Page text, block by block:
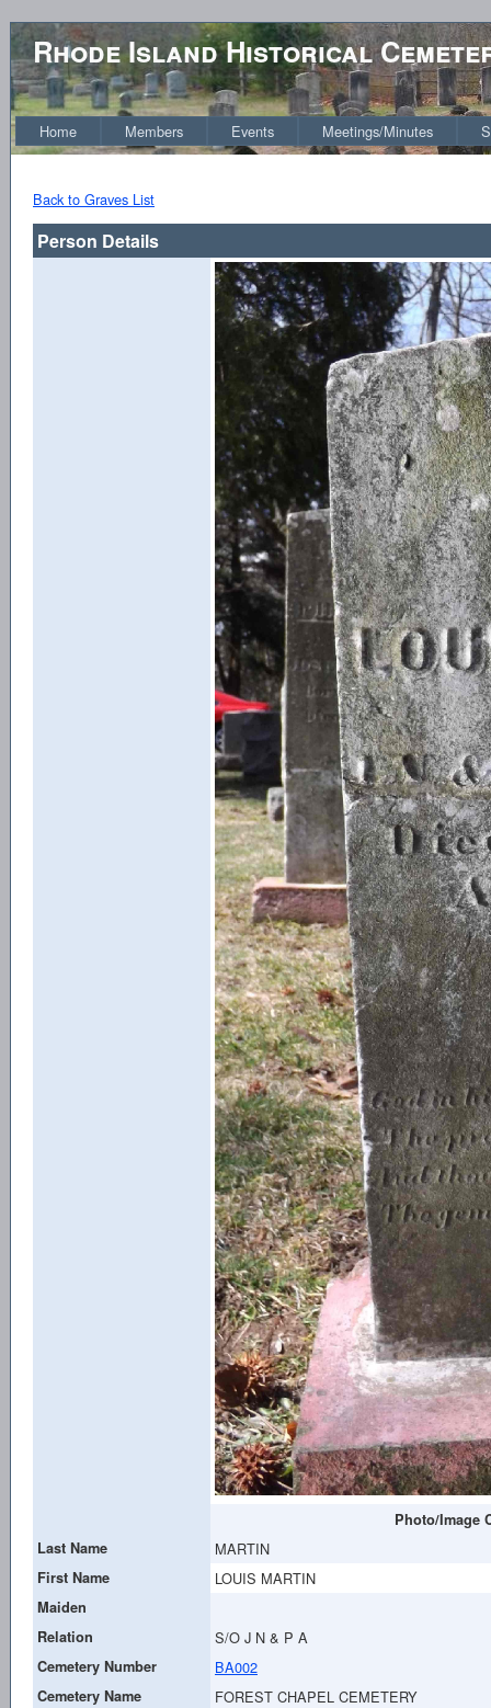
Rhode Island Historical
Home Members Events Meetings/Minutes
Back to Graves List
Person Details
Photo/Image
Last Name
MARTIN
First Name LOUIS MARTIN
Maiden
Relation
S/O J N & P A
Cemetery Number BA002
Cemetery Name FOREST CHAPEL CEMETERY